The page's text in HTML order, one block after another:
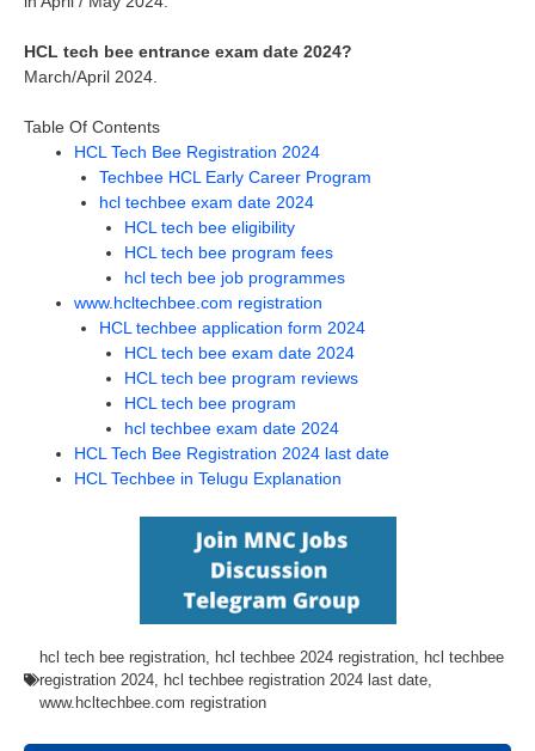
HCL tech bee entrance exam date 2024?
March/April 2024.
Table Of Contents
HCL Tech Bee Registration 2024
Techbee HCL Early Career Program
hcl techbee exam date 2024
HCL tech bee eligibility
HCL tech bee program fees
hcl tech bee job programmes
www.hcltechbee.com registration
HCL techbee application form 2024
HCL tech bee exam date 2024
HCL tech bee program reviews
HCL tech bee program
hcl techbee exam date 2024
HCL Tech Bee Registration 2024 last date
HCL Techbee in Telugu Explanation
hcl tech bee registration, hcl techbee 2024 registration, hcl techbee
registration 2024, hcl techbee registration 2024 last date,
www.hcltechbee.com registration